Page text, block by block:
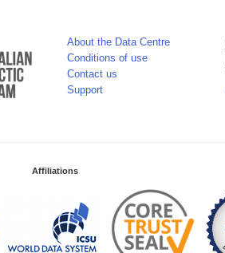
About the Data Centre
Conditions of use
Contact us
Support
Affiliations